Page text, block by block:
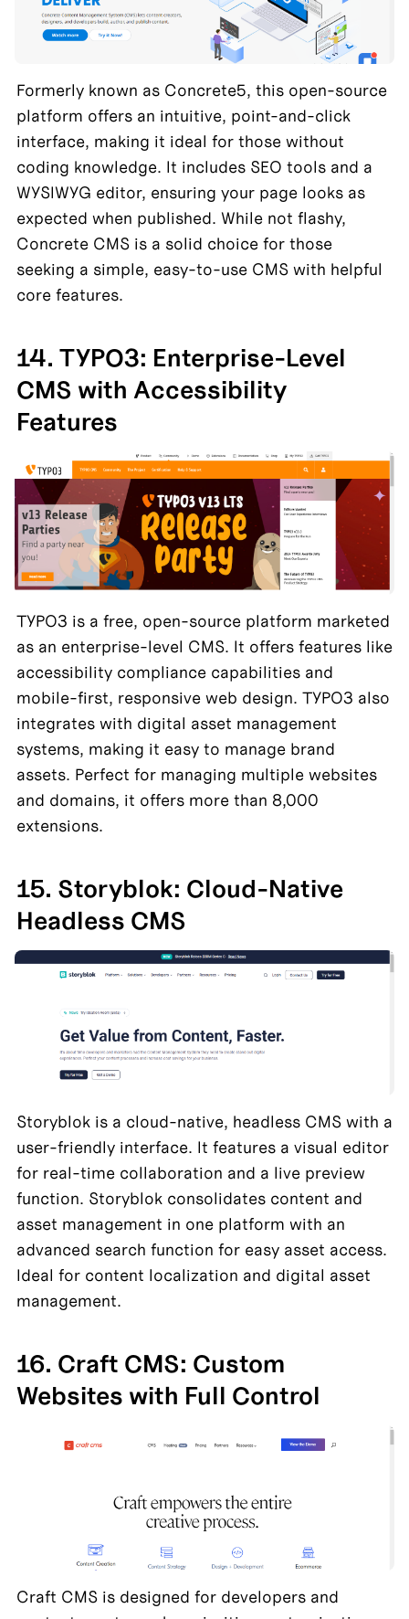
Formerly known as Concrete5, this open-source
platform offers an intuitive, point-and-click
interface, making it ideal for those without
coding knowledge. It includes SEO tools and a
WYSIWYG editor, ensuring your page looks as
expected when published. While not flashy,
Concrete CMS is a solid choice for those
seeking a simple, easy-to-use CMS with helpful
core features.
14. TYPO3: Enterprise-Level
CMS with Accessibility
Features
TYPO3 is a free, open-source platform marketed
as an enterprise-level CMS. It offers features like
accessibility compliance capabilities and
mobile-first, responsive web design. TYPO3 also
integrates with digital asset management
systems, making it easy to manage brand
assets. Perfect for managing multiple websites
and domains, it offers more than 8,000
extensions.
15. Storyblok: Cloud-Native
Headless CMS
Storyblok is a cloud-native, headless CMS with a
user-friendly interface. It features a visual editor
for real-time collaboration and a live preview
function. Storyblok consolidates content and
asset management in one platform with an
advanced search function for easy asset access.
Ideal for content localization and digital asset
management.
16. Craft CMS: Custom
Websites with Full Control
Craft CMS is designed for developers and